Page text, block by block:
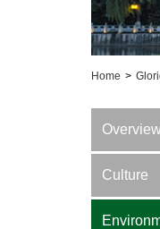
Home >
Culture